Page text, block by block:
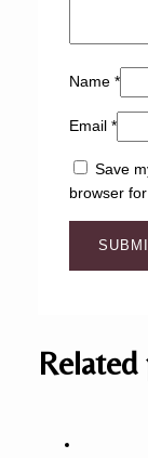
Name *
Email *
Save
browser